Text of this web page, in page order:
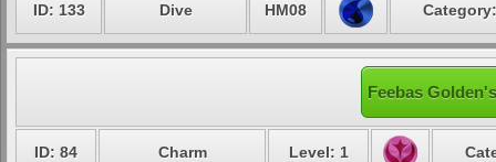
ID: 133 Dive HM08
Feebas
ID: 84 Charm Level: 1